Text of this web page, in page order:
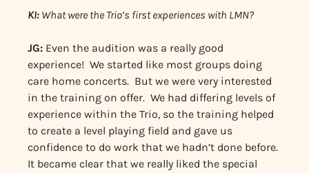
KI: What were the Trio’s first experiences with LMN?
JG: Even the audition was a really good
experience! We started like most groups doing
care home concerts. But we were very interested
in the training on offer. We had differing levels of
experience within the Trio, so the training helped
to create a level playing field and gave us
confidence to do work that we hadn’t done before.
It became clear that we really liked the special